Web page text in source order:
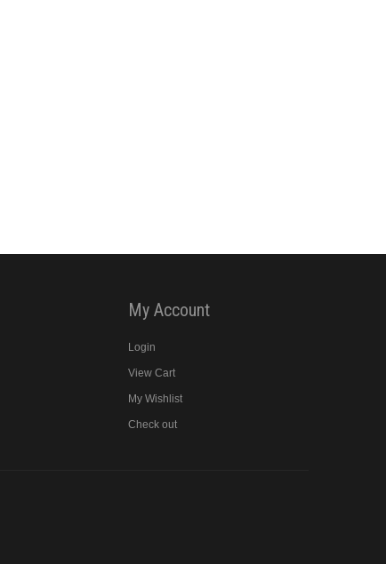
My Account
Login
View Cart
My Wishlist
Check out